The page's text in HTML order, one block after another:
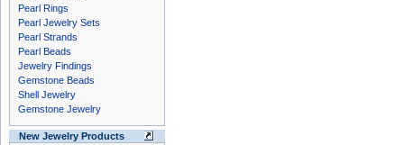
Pearl Rings
Pearl Jewelry Sets
Pearl Strands
Pearl Beads
Jewelry Findings
Gemstone Beads
Shell Jewelry
Gemstone Jewelry
New Jewelry Products